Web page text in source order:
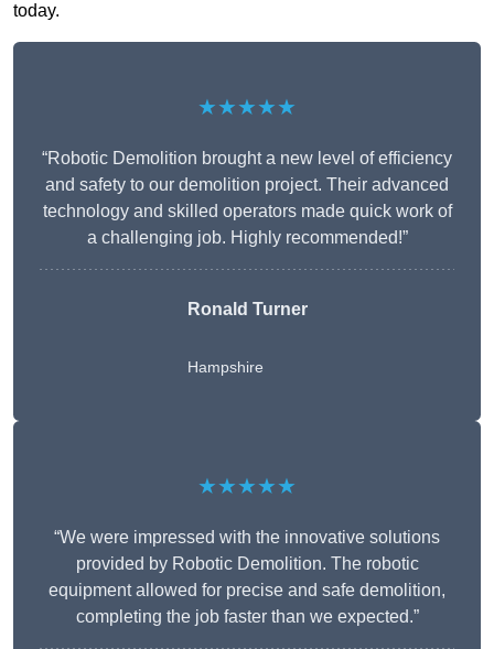
today.
★★★★★
“Robotic Demolition brought a new level of efficiency
and safety to our demolition project. Their advanced
technology and skilled operators made quick work of
a challenging job. Highly recommended!”
Ronald Turner
Hampshire
★★★★★
“We were impressed with the innovative solutions
provided by Robotic Demolition. The robotic
equipment allowed for precise and safe demolition,
completing the job faster than we expected.”